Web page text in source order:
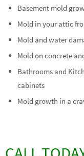
Basement mold
Mold in your attic
Mold and water
Mold on concrete
Bathrooms and
cabinets
Mold growth in a